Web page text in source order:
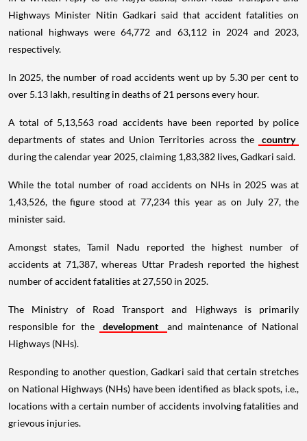
Highways Minister Nitin Gadkari said that accident fatalities on
national highways were 64,772 and 63,112 in 2024 and 2023,
respectively.
In 2025, the number of road accidents went up by 5.30 per cent to
over 5.13 lakh, resulting in deaths of 21 persons every hour.
A total of 5,13,563 road accidents have been reported by police
departments of states and Union Territories across the
country
during the calendar year 2025, claiming 1,83,382 lives, Gadkari said.
While the total number of road accidents on NHs in 2025 was at
1,43,526, the figure stood at 77,234 this year as on July 27, the
minister said.
Amongst states, Tamil Nadu reported the highest number of
accidents at 71,387, whereas Uttar Pradesh reported the highest
number of accident fatalities at 27,550 in 2025.
The Ministry of Road Transport and Highways is primarily
responsible for the
development
and maintenance of National
Highways (NHs).
Responding to another question, Gadkari said that certain stretches
on National Highways (NHs) have been identified as black spots, i.e.,
locations with a certain number of accidents involving fatalities and
grievous injuries.